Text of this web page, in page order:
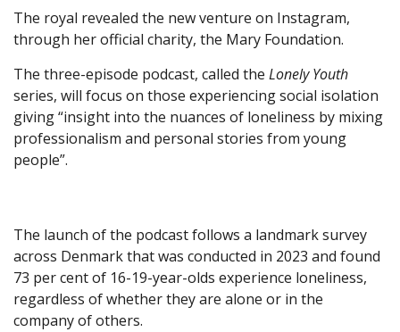
The royal revealed the new venture on Instagram,
through her official charity, the Mary Foundation.
The three-episode podcast, called the Lonely Youth
series, will focus on those experiencing social isolation
giving “insight into the nuances of loneliness by mixing
professionalism and personal stories from young
people”.
The launch of the podcast follows a landmark survey
across Denmark that was conducted in 2023 and found
73 per cent of 16-19-year-olds experience loneliness,
regardless of whether they are alone or in the
company of others.